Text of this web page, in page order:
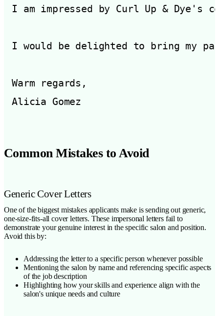
I am impressed by Curl Up &
I would be delighted to bring my
Warm regards,
Common Mistakes to Avoid
Generic Cover Letters
One of the biggest mistakes applicants make is sending out generic,
one-size-fits-all cover letters. These impersonal letters fail to
demonstrate your genuine interest in the specific salon and position.
Avoid this by:
Addressing the letter to a specific person whenever possible
Mentioning the salon by name and referencing specific aspects
of the job description
Highlighting how your skills and experience align with the
salon's unique needs and culture